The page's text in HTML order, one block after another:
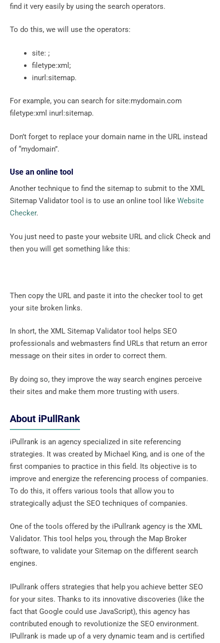
find it very easily by using the search operators.
To do this, we will use the operators:
site: ;
filetype:xml;
inurl:sitemap.
For example, you can search for site:mydomain.com
filetype:xml inurl:sitemap.
Don’t forget to replace your domain name in the URL instead
of “mydomain”.
Use an online tool
Another technique to find the sitemap to submit to the XML
Sitemap Validator tool is to use an online tool like Website
Checker.
You just need to paste your website URL and click Check and
then you will get something like this:
Then copy the URL and paste it into the checker tool to get
your site broken links.
In short, the XML Sitemap Validator tool helps SEO
professionals and webmasters find URLs that return an error
message on their sites in order to correct them.
By doing so, they improve the way search engines perceive
their sites and make them more trusting with users.
About iPullRank
iPullrank is an agency specialized in site referencing
strategies. It was created by Michael King, and is one of the
first companies to practice in this field. Its objective is to
improve and energize the referencing process of companies.
To do this, it offers various tools that allow you to
strategically adjust the SEO techniques of companies.
One of the tools offered by the iPullrank agency is the XML
Validator. This tool helps you, through the Map Broker
software, to validate your Sitemap on the different search
engines.
IPullrank offers strategies that help you achieve better SEO
for your sites. Thanks to its innovative discoveries (like the
fact that Google could use JavaScript), this agency has
contributed enough to revolutionize the SEO environment.
IPullrank is made up of a very dynamic team and is certified